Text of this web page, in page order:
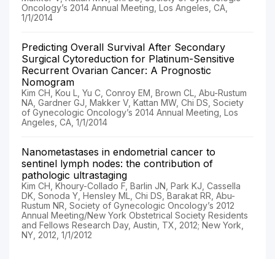
Oncology’s 2014 Annual Meeting, Los Angeles, CA,
1/1/2014
Predicting Overall Survival After Secondary
Surgical Cytoreduction for Platinum-Sensitive
Recurrent Ovarian Cancer: A Prognostic
Nomogram
Kim CH, Kou L, Yu C, Conroy EM, Brown CL, Abu-Rustum
NA, Gardner GJ, Makker V, Kattan MW, Chi DS, Society
of Gynecologic Oncology’s 2014 Annual Meeting, Los
Angeles, CA, 1/1/2014
Nanometastases in endometrial cancer to
sentinel lymph nodes: the contribution of
pathologic ultrastaging
Kim CH, Khoury-Collado F, Barlin JN, Park KJ, Cassella
DK, Sonoda Y, Hensley ML, Chi DS, Barakat RR, Abu-
Rustum NR, Society of Gynecologic Oncology’s 2012
Annual Meeting/New York Obstetrical Society Residents
and Fellows Research Day, Austin, TX, 2012; New York,
NY, 2012, 1/1/2012